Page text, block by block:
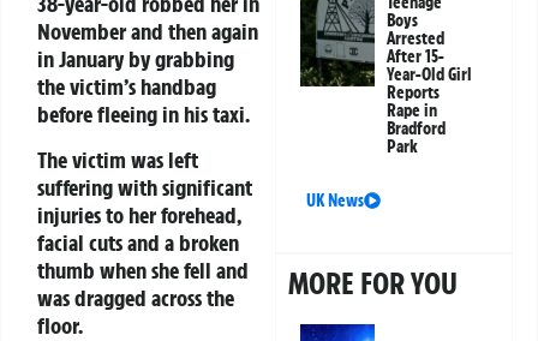
November and then again
in January by grabbing
the victim’s handbag
before fleeing in his taxi.
The victim was left
suffering with significant
injuries to her forehead,
facial cuts and a broken
thumb when she fell and
was dragged across the
floor.
Boys
Arrested
After 15-
Year-Old Girl
Reports
Rape in
Bradford
Park
UK News
MORE FOR YOU